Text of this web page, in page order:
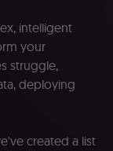
intelligent
your
struggle,
deploying
created a list